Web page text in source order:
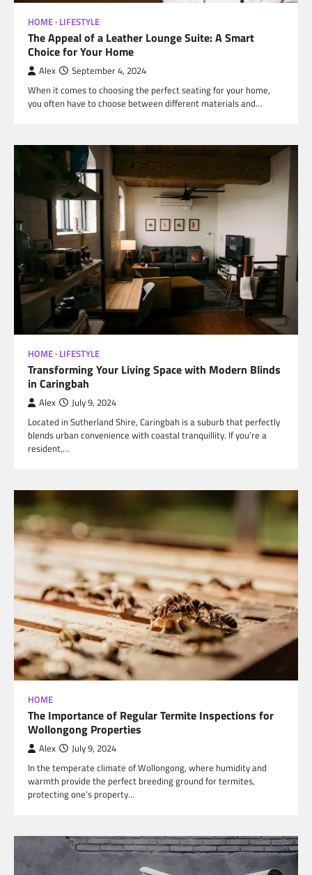
HOME LIFESTYLE
The Appeal of a Leather Lounge Suite: A Smart
Choice for Your Home
Alex September 4, 2024
When it comes to choosing the perfect seating for your home,
you often have to choose between different materials and…
HOME LIFESTYLE
Transforming Your Living Space with Modern Blinds
in Caringbah
Alex July 9, 2024
Located in Sutherland Shire, Caringbah is a suburb that perfectly
blends urban convenience with coastal tranquillity. If you’re a
resident,…
HOME
The Importance of Regular Termite Inspections for
Wollongong Properties
Alex July 9, 2024
In the temperate climate of Wollongong, where humidity and
warmth provide the perfect breeding ground for termites,
protecting one’s property…